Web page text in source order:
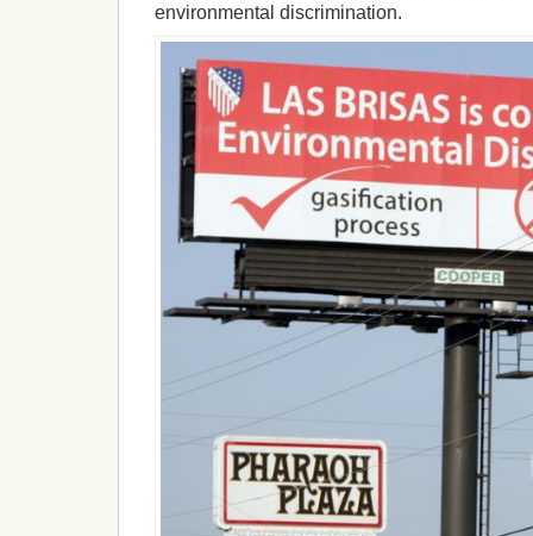
environmental discrimination.